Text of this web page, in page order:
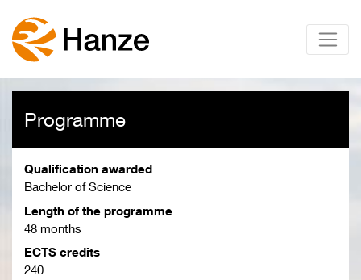
Programme
Qualification awarded
Bachelor of Science
Length of the programme
48 months
ECTS credits
240